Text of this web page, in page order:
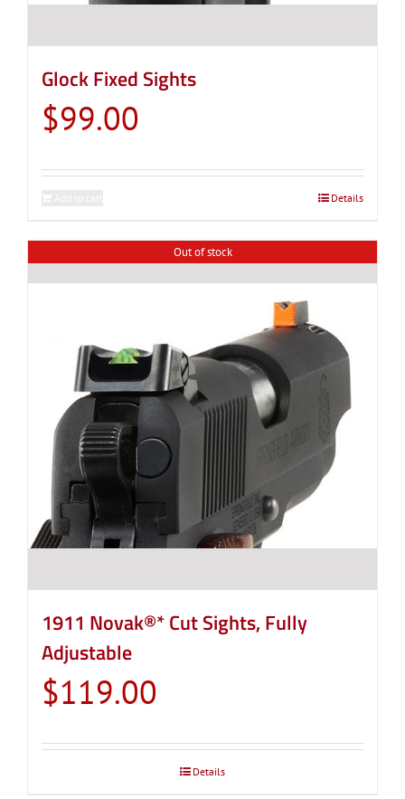
Glock Fixed Sights
$99.00
Details
Out of stock
1911 Novak®* Cut Sights, Fully
Adjustable
$119.00
Details